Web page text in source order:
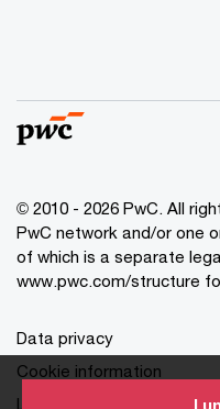
I
© 2010 - 2026 PwC. All
PwC network and/or one
of which is a separate
www.pwc.com/structure
Data privacy
Cookie information
Legal disclaimer